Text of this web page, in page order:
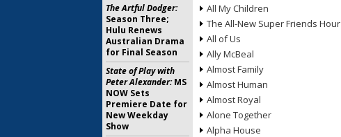
All My Children
The All-New Super Friends Hour
All of Us
Ally McBeal
Almost Family
Almost Human
Almost Royal
Alone Together
Alpha House
The Artful Dodger:
Season Three;
Hulu Renews
Australian Drama
for Final Season
State of Play with
Peter Alexander:MS
NOW Sets
Premiere Date for
New Weekday
Show